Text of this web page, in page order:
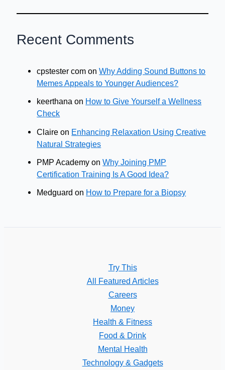
Recent Comments
cpstester com onWhy Adding Sound Buttons to
Memes Appeals to Younger Audiences?
keerthana on How to Give Yourself a Wellness
Check
Claire on Enhancing Relaxation Using Creative
Natural Strategies
PMP Academy onWhy Joining PMP
Certification Training Is A Good Idea?
Medguard on How to Prepare for a Biopsy
Try This
All Featured Articles
Careers
Money
Health & Fitness
Food & Drink
Mental Health
Technology & Gadgets